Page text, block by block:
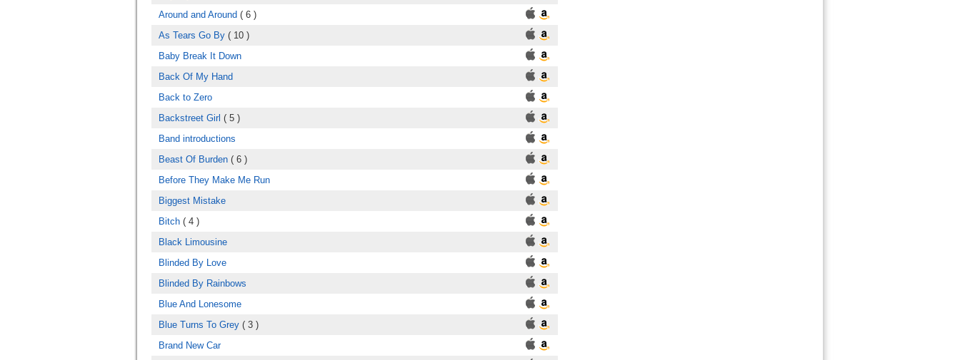
Around and Around ( 6 )
As Tears Go By ( 10 )
Baby Break It Down
Back Of My Hand
Back to Zero
Backstreet Girl ( 5 )
Band introductions
Beast Of Burden ( 6 )
Before They Make Me Run
Biggest Mistake
Bitch ( 4 )
Black Limousine
Blinded By Love
Blinded By Rainbows
Blue And Lonesome
Blue Turns To Grey ( 3 )
Brand New Car